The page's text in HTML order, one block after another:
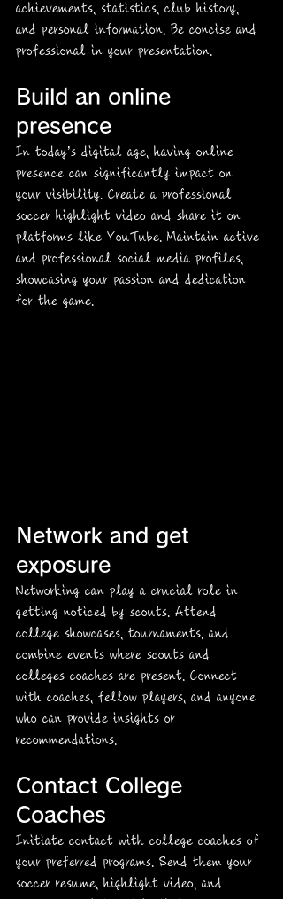
achievements, statistics, club history,
and personal information. Be concise and
professional in your presentation.
Build an online
presence
In today’s digital age, having online
presence can significantly impact on
your visibility. Create a professional
soccer highlight video and share it on
platforms like YouTube. Maintain active
and professional social media profiles,
showcasing your passion and dedication
for the game.
Network and get
exposure
Networking can play a crucial role in
getting noticed by scouts. Attend
college showcases, tournaments, and
combine events where scouts and
colleges coaches are present. Connect
with coaches, fellow players, and anyone
who can provide insights or
recommendations.
Contact College
Coaches
Initiate contact with college coaches of
your preferred programs. Send them your
soccer resume, highlight video, and